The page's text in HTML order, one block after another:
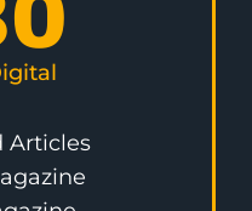
Articles